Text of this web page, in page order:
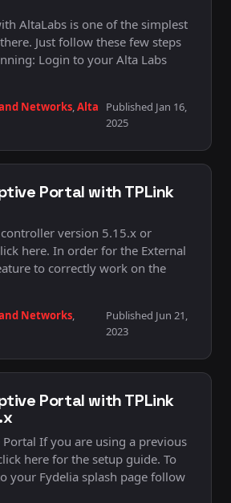
AltaLabs is one of the simplest
Just follow these few steps
Login to your Alta Labs
Networks,Alta
Published Jan 16,
2025
Portal with TPLink
version 5.15.x or
here. In order for the External
to correctly work on the
Networks,
Published Jun 21,
2023
Portal with TPLink
Portal If you are using a previous
here for the setup guide. To
your Fydelia splash page follow